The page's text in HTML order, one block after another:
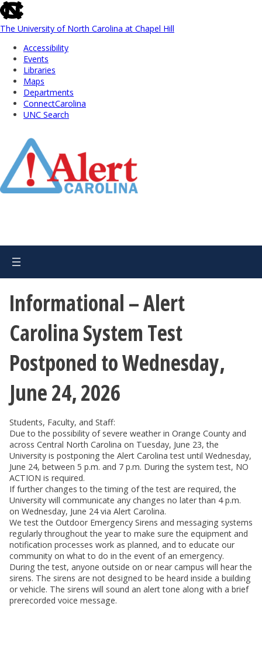
skip
to
the
global
utility
The University of North Carolina at Chapel Hill
Accessibility
Events
Libraries
Maps
Departments
ConnectCarolina
UNC Search
Main
Informational – Alert
Carolina System Test
Postponed to Wednesday,
June 24, 2026
Students, Faculty, and Staff:
Due to the possibility of severe weather in Orange County and
across Central North Carolina on Tuesday, June 23, the
University is postponing the Alert Carolina test until Wednesday,
June 24, between 5 p.m. and 7 p.m. During the system test, NO
ACTION is required.
If further changes to the timing of the test are required, the
University will communicate any changes no later than 4 p.m.
on Wednesday, June 24 via Alert Carolina.
We test the Outdoor Emergency Sirens and messaging systems
regularly throughout the year to make sure the equipment and
notification processes work as planned, and to educate our
community on what to do in the event of an emergency.
During the test, anyone outside on or near campus will hear the
sirens. The sirens are not designed to be heard inside a building
or vehicle. The sirens will sound an alert tone along with a brief
prerecorded voice message.